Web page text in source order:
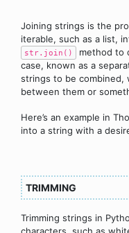
Joining strings is the
iterable, such as a list,
str.join() method to
case, known as a
strings to be combined,
between them or
Here’s an example in
into a string with a
TRIMMING
Trimming strings in